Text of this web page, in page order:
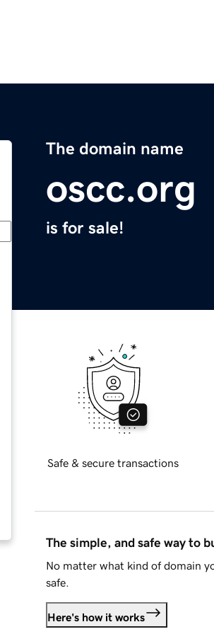
The domain name
oscc.org
is for sale!
Safe & secure transactions
The simple, and safe way to
No matter what kind of domain
safe.
Here's how it works